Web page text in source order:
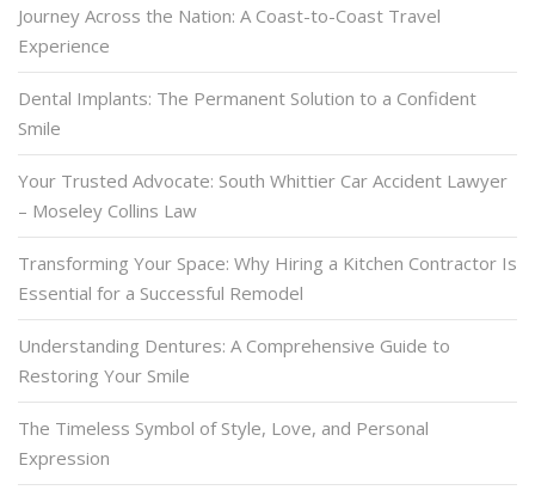
Journey Across the Nation: A Coast-to-Coast Travel
Experience
Dental Implants: The Permanent Solution to a Confident
Smile
Your Trusted Advocate: South Whittier Car Accident Lawyer
– Moseley Collins Law
Transforming Your Space: Why Hiring a Kitchen Contractor Is
Essential for a Successful Remodel
Understanding Dentures: A Comprehensive Guide to
Restoring Your Smile
The Timeless Symbol of Style, Love, and Personal
Expression